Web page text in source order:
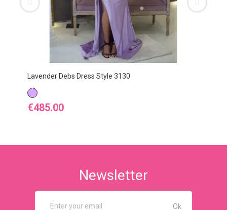
Lavender Debs Dress Style 3130
LAVENDER
Price
€485.00
Newsletter